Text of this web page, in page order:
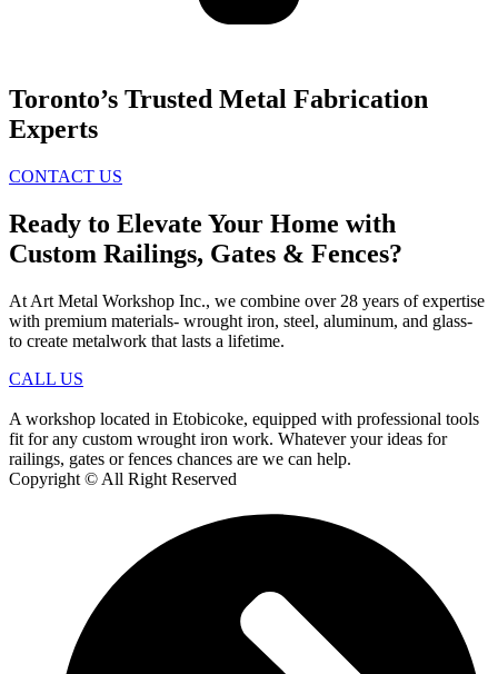
Toronto’s Trusted Metal Fabrication
Experts
CONTACT US
Ready to Elevate Your Home with
Custom Railings, Gates & Fences?
At Art Metal Workshop Inc., we combine over 28 years of expertise
with premium materials- wrought iron, steel, aluminum, and glass-
to create metalwork that lasts a lifetime.
CALL US
A workshop located in Etobicoke, equipped with professional tools
fit for any custom wrought iron work. Whatever your ideas for
railings, gates or fences chances are we can help.
Copyright © All Right Reserved